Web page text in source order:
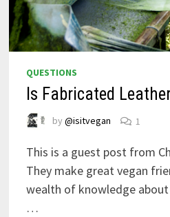
QUESTIONS
Is Fabricated
by@isitvegan 1
This is a guest post from
They make great vegan
wealth of knowledge
…